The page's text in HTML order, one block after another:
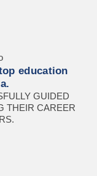
education
GUIDED
THEIR CAREER